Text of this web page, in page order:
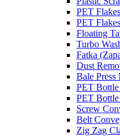
PET
PET
Floating
Turbo
Fatka
Dust
Bale Press
PET
PET
Screw
Belt
Zig Zag